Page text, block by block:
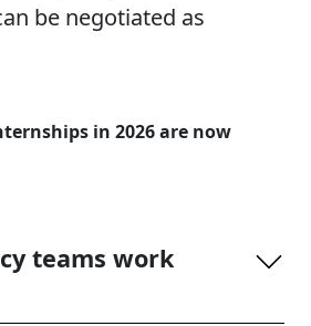
be negotiated as
in 2026 are now
teams work